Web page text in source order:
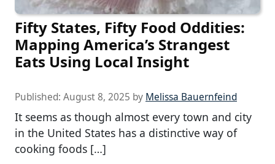
Fifty States, Fifty Food Oddities:
Mapping America’s Strangest
Eats Using Local Insight
Published: August 8, 2025 by Melissa Bauernfeind
It seems as though almost every town and city
in the United States has a distinctive way of
cooking foods […]